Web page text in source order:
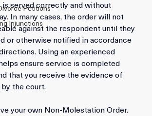
Orders in the UK
Petitions
Injunctions
a Non-Molestation Order, it is
served correctly and without
In many cases, the order will not
against the respondent until they
or otherwise notified in accordance
Using an experienced
ensure service is completed
that you receive the evidence of